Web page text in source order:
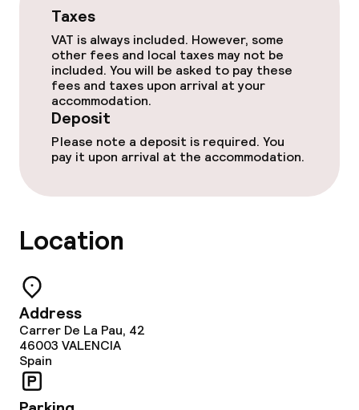
Gluten free options
Vegetarian options
Cleaning facilities
Laundry service
Policies
Deposit on arrival
Taxes
VAT is always included. However, some
other fees and local taxes may not be
included. You will be asked to pay these
fees and taxes upon arrival at your
accommodation.
Deposit
Please note a deposit is required. You
pay it upon arrival at the accommodation.
Location
Address
Carrer De La Pau, 42
46003 VALENCIA
Spain